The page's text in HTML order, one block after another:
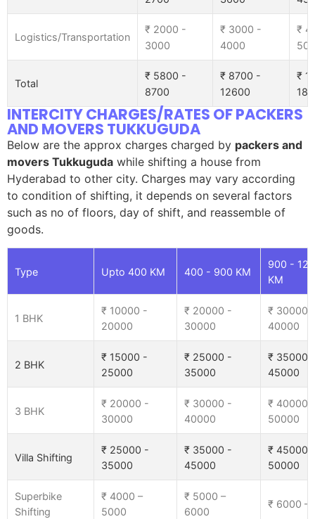
Logistics/Transportation
₹ 2000 -
3000
₹ 3000 -
4000
₹
Total
₹ 5800 -
8700
₹ 8700 -
12600
₹
INTERCITY CHARGES/RATES OF PACKERS
AND MOVERS TUKKUGUDA
Below are the approx charges charged by packers and
movers Tukkuguda while shifting a house from
Hyderabad to other city. Charges may vary according
to condition of shifting, it depends on several factors
such as no of floors, day of shift, and reassemble of
goods.
Type Upto 400 KM 400 - 900 KM
900 -
KM
1 BHK
₹ 10000 -
20000
₹ 20000 -
30000
₹ 30000 -
40000
2 BHK
₹ 15000 -
25000
₹ 25000 -
35000
₹ 35000 -
45000
3 BHK
₹ 20000 -
30000
₹ 30000 -
40000
₹ 40000 -
50000
Villa Shifting
₹ 25000 -
35000
₹ 35000 -
45000
₹ 45000 -
50000
Superbike
Shifting
₹ 4000 –
5000
₹ 5000 –
6000
₹ 6000 –